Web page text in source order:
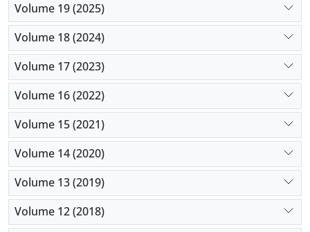
Volume 19 (2025)
Volume 18 (2024)
Volume 17 (2023)
Volume 16 (2022)
Volume 15 (2021)
Volume 14 (2020)
Volume 13 (2019)
Volume 12 (2018)